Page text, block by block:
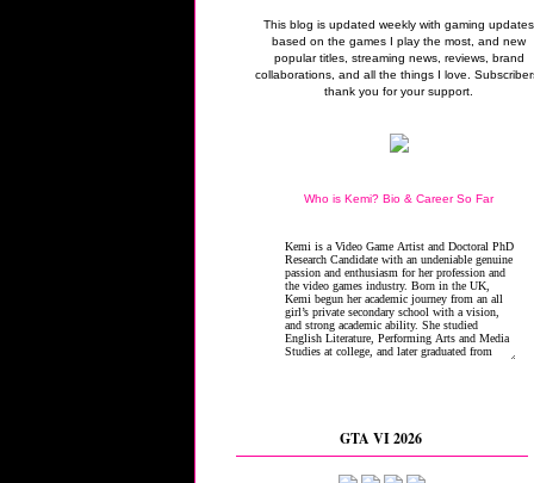
This blog is updated weekly with gaming updates
based on the games I play the most, and new
popular titles, streaming news, reviews, brand
collaborations, and all the things I love.
thank you for your support.
Who is Kemi? Bio & Career So Far
GTA VI 2026